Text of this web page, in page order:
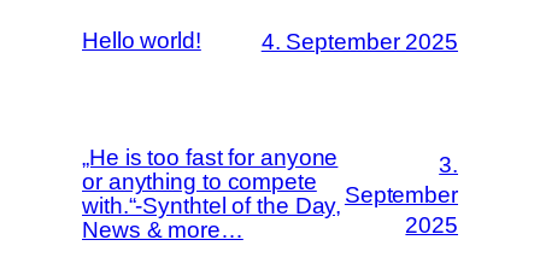
Hello world! 4. September 2025
„He is too fast for anyone
or anything to compete
with.“-Synthtel of the Day,
News & more…
3.
September
2025